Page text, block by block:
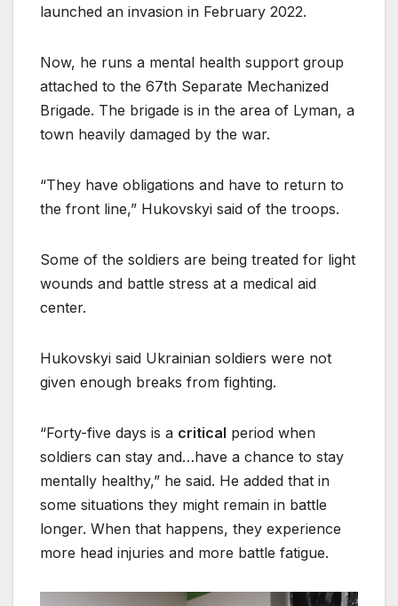
launched an invasion in February 2022.
Now, he runs a mental health support group
attached to the 67th Separate Mechanized
Brigade. The brigade is in the area of Lyman, a
town heavily damaged by the war.
“They have obligations and have to return to
the front line,” Hukovskyi said of the troops.
Some of the soldiers are being treated for light
wounds and battle stress at a medical aid
center.
Hukovskyi said Ukrainian soldiers were not
given enough breaks from fighting.
“Forty-five days is a critical period when
soldiers can stay and…have a chance to stay
mentally healthy,” he said. He added that in
some situations they might remain in battle
longer. When that happens, they experience
more head injuries and more battle fatigue.